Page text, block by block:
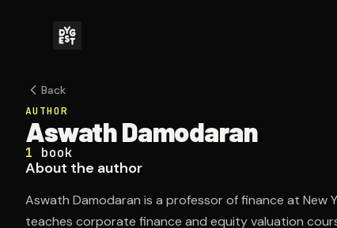
Back
AUTHOR
Aswath Damodaran
1 book
About the author
Aswath Damodaran is a professor of finance at New
teaches corporate finance and equity valuation